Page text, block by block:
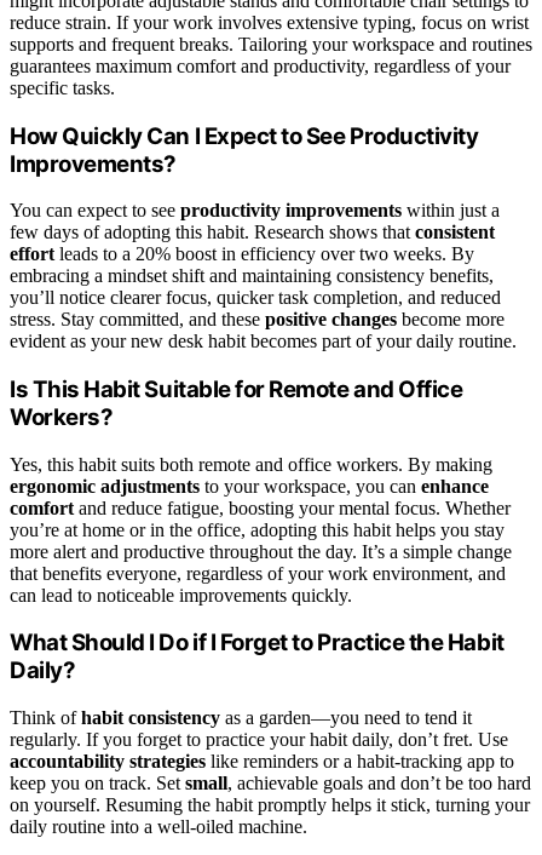
reduce strain. If your work involves extensive typing, focus on wrist
supports and frequent breaks. Tailoring your workspace and routines
guarantees maximum comfort and productivity, regardless of your
specific tasks.
How Quickly Can I Expect to See Productivity
Improvements?
You can expect to see productivity improvements within just a
few days of adopting this habit. Research shows that consistent
effort leads to a 20% boost in efficiency over two weeks. By
embracing a mindset shift and maintaining consistency benefits,
you’ll notice clearer focus, quicker task completion, and reduced
stress. Stay committed, and these positive changes become more
evident as your new desk habit becomes part of your daily routine.
Is This Habit Suitable for Remote and Office
Workers?
Yes, this habit suits both remote and office workers. By making
ergonomic adjustments to your workspace, you can enhance
comfort and reduce fatigue, boosting your mental focus. Whether
you’re at home or in the office, adopting this habit helps you stay
more alert and productive throughout the day. It’s a simple change
that benefits everyone, regardless of your work environment, and
can lead to noticeable improvements quickly.
What Should I Do if I Forget to Practice the Habit
Daily?
Think ofhabit consistency as a garden—you need to tend it
regularly. If you forget to practice your habit daily, don’t fret. Use
accountability strategies like reminders or a habit-tracking app to
keep you on track. Set small, achievable goals and don’t be too hard
on yourself. Resuming the habit promptly helps it stick, turning your
daily routine into a well-oiled machine.